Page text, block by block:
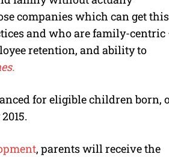
companies which can get this
and who are family-centric
retention, and ability to
for eligible children born,
, parents will receive the